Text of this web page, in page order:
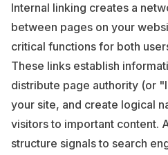
Internal linking creates a
between pages on your
critical functions for both
These links establish
distribute page authority (or
your site, and create logical
visitors to important content.
structure signals to search